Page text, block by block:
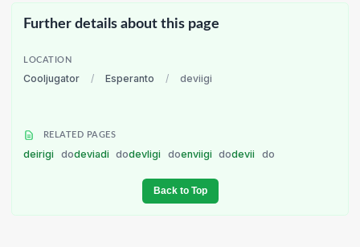
Further details about this page
LOCATION
Cooljugator / Esperanto / deviigi
RELATED PAGES
deirigi dodeviadi dodevligi doenviigi dodevii do
Back to Top